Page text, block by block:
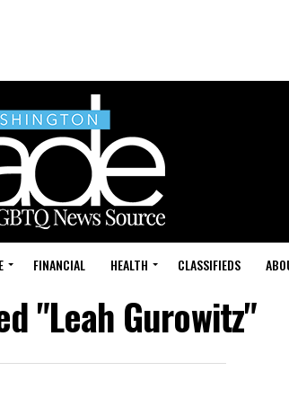
FINANCIAL HEALTH CLASSIFIEDS
"Leah Gurowitz"